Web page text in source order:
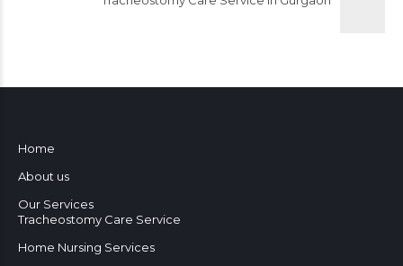
Home
About us
Our Services
Tracheostomy Care Service
Home Nursing Services